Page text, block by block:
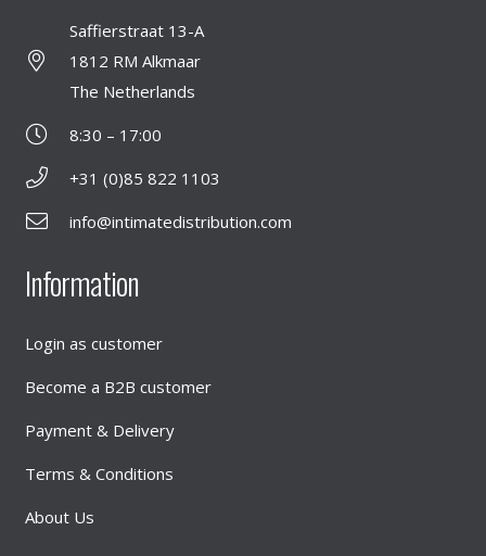
Saffierstraat 13-A
1812 RM Alkmaar
The Netherlands
8:30 – 17:00
+31 (0)85 822 1103
info@intimatedistribution.com
Information
Login as customer
Become a B2B customer
Payment & Delivery
Terms & Conditions
About Us